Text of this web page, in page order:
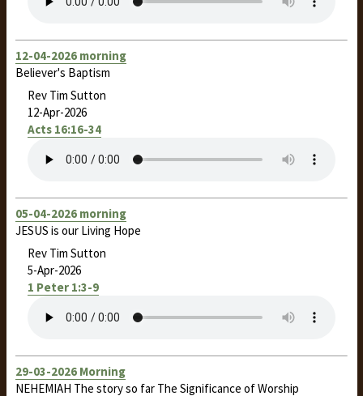
12-04-2026 morning
Believer's Baptism
Rev Tim Sutton
12-Apr-2026
Acts 16:16-34
05-04-2026 morning
JESUS is our Living Hope
Rev Tim Sutton
5-Apr-2026
1 Peter 1:3-9
29-03-2026 Morning
NEHEMIAH The story so far The Significance of Worship